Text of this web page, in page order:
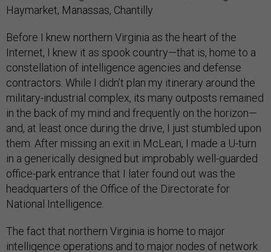
Haymarket, Manassas, Chantilly.
Before I knew northern Virginia as the heart of the
Internet, I knew it as spook country—that is, home to a
constellation of intelligence agencies and defense
contractors. While I didn’t plan my itinerary around the
military-industrial complex, its many outposts remained
in the back of my mind and frequently on the horizon—
and, at least once during the drive, I just stumbled upon
them. After missing an exit in McLean, I made a U-turn
in a generically designed but improbably well-guarded
office-park entrance that I later found out was the
headquarters of the Office of the Directorate for
National Intelligence.
The fact that northern Virginia is home to major
intelligence operations and to major nodes of network